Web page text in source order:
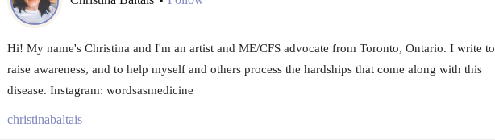
Hi! My name's Christina and I'm an artist and ME/CFS advocate from Toronto, Ontario. I write to
raise awareness, and to help myself and others process the hardships that come along with this
disease. Instagram: wordsasmedicine
christinabaltais